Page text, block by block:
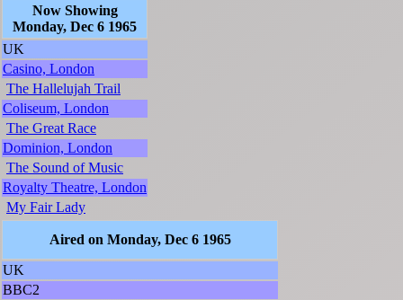
Now Showing
Monday, Dec 6 1965
UK
Casino, London
The Hallelujah Trail
Coliseum, London
The Great Race
Dominion, London
The Sound of Music
Royalty Theatre, London
My Fair Lady
Aired on Monday, Dec 6 1965
UK
BBC2